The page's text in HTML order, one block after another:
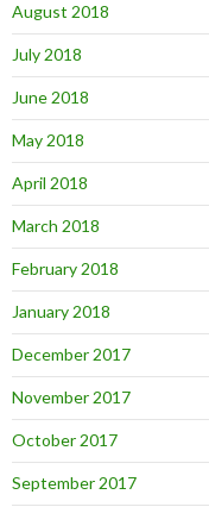
August 2018
July 2018
June 2018
May 2018
April 2018
March 2018
February 2018
January 2018
December 2017
November 2017
October 2017
September 2017